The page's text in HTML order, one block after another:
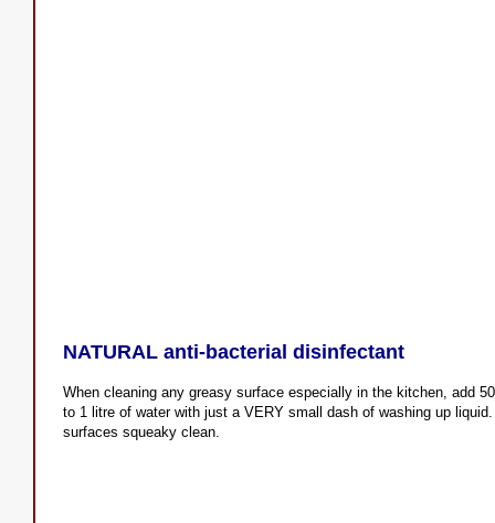
NATURAL anti-bacterial disinfectant
When cleaning any greasy surface especially in the kitchen, add
to 1 litre of water with just a VERY small dash of washing up
surfaces squeaky clean.